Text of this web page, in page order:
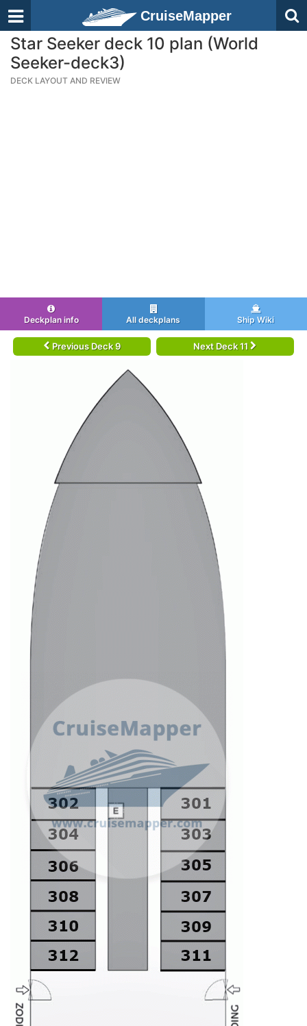
CruiseMapper
Star Seeker deck 10 plan (World
Seeker-deck3)
DECK LAYOUT AND REVIEW
Deckplan info All deckplans Ship Wiki
Previous Deck 9 Next Deck 11